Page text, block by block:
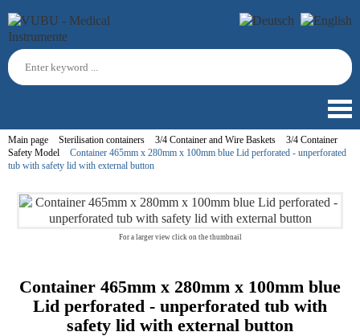
Main page Sterilisation containers 3/4 Container and Wire Baskets
3/4 Container
Safety Model
Container 465mm x 280mm x 100mm blue Lid perforated - unperforated
tub with safety lid with external button
For a larger view click on the thumbnail
Container 465mm x 280mm x 100mm blue
Lid perforated - unperforated tub with
safety lid with external button